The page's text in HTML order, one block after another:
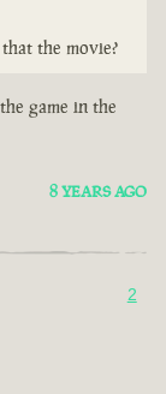
the movie?
game in the
8 YEARS AGO
2